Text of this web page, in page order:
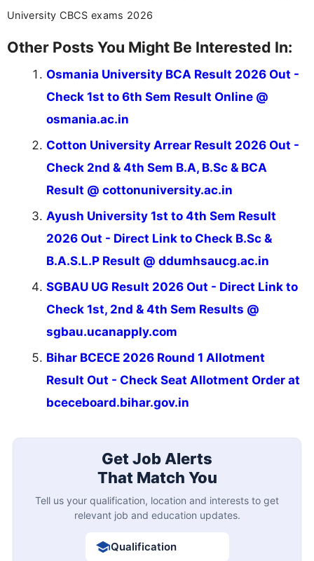
University CBCS exams 2026
Other Posts You Might Be Interested In:
Osmania University BCA Result 2026 Out -
Check 1st to 6th Sem Result Online @
osmania.ac.in
Cotton University Arrear Result 2026 Out -
Check 2nd & 4th Sem B.A, B.Sc & BCA
Result @ cottonuniversity.ac.in
Ayush University 1st to 4th Sem Result
2026 Out - Direct Link to Check B.Sc &
B.A.S.L.P Result @ ddumhsaucg.ac.in
SGBAU UG Result 2026 Out - Direct Link to
Check 1st, 2nd & 4th Sem Results @
sgbau.ucanapply.com
Bihar BCECE 2026 Round 1 Allotment
Result Out - Check Seat Allotment Order at
bceceboard.bihar.gov.in
Get Job Alerts
That Match You
Tell us your qualification, location and interests to get
relevant job and education updates.
Qualification